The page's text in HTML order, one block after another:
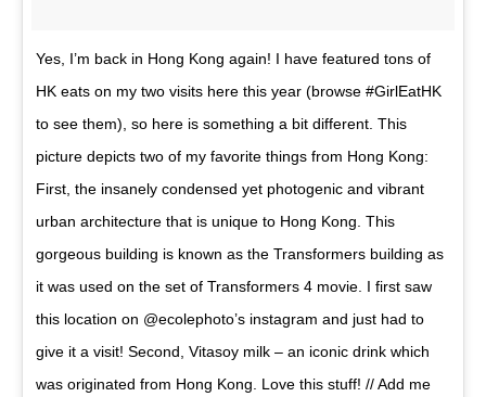
Yes, I’m back in Hong Kong again! I have featured tons of
HK eats on my two visits here this year (browse #GirlEatHK
to see them), so here is something a bit different. This
picture depicts two of my favorite things from Hong Kong:
First, the insanely condensed yet photogenic and vibrant
urban architecture that is unique to Hong Kong. This
gorgeous building is known as the Transformers building as
it was used on the set of Transformers 4 movie. I first saw
this location on @ecolephoto’s instagram and just had to
give it a visit! Second, Vitasoy milk – an iconic drink which
was originated from Hong Kong. Love this stuff! // Add me